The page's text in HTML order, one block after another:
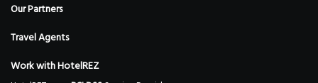
Our Partners
Travel Agents
Work with HotelREZ